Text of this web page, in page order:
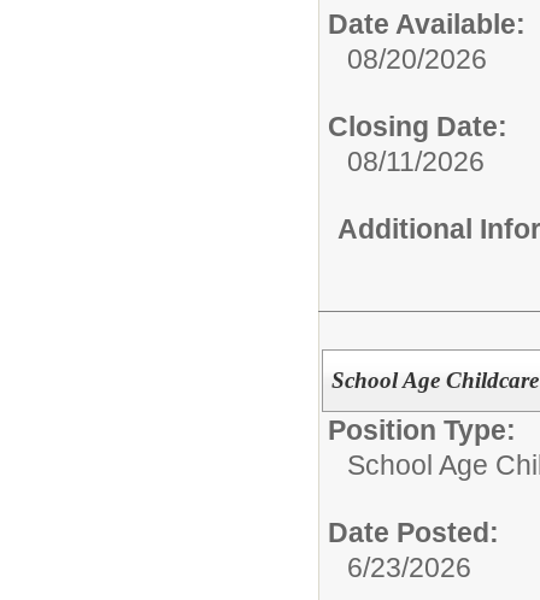
Date Available:
08/20/2026
Closing Date:
08/11/2026
Additional
School Age
Position Type:
School Age
Date Posted:
6/23/2026